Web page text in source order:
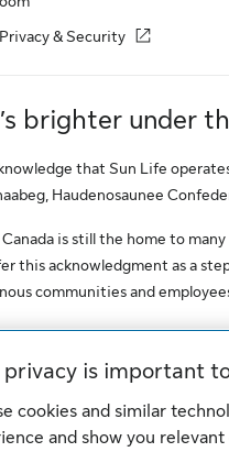
& Security
brighter under
that Sun Life
Haudenosaunee
Canada is still the home to
this acknowledgment as a
communities and
Assurance Company of
Privacy
privacy is important
cookies and similar
and show you